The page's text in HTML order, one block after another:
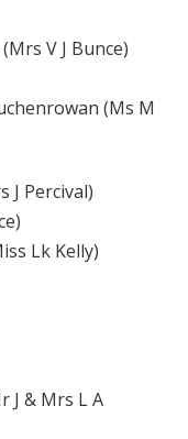
V J Bunce)
(Ms M
J Percival)
Lk Kelly)
J & Mrs L A